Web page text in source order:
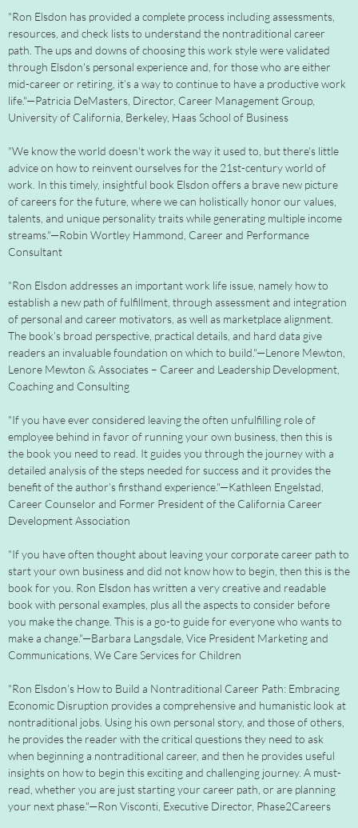
"Ron Elsdon has provided a complete process including assessments,
resources, and check lists to understand the nontraditional career
path. The ups and downs of choosing this work style were validated
through Elsdon's personal experience and, for those who are either
mid-career or retiring, it’s a way to continue to have a productive work
life."—Patricia DeMasters, Director, Career Management Group,
University of California, Berkeley, Haas School of Business
"We know the world doesn't work the way it used to, but there's little
advice on how to reinvent ourselves for the 21st-century world of
work. In this timely, insightful book Elsdon offers a brave new picture
of careers for the future, where we can holistically honor our values,
talents, and unique personality traits while generating multiple income
streams."—Robin Wortley Hammond, Career and Performance
Consultant
"Ron Elsdon addresses an important work life issue, namely how to
establish a new path of fulfillment, through assessment and integration
of personal and career motivators, as well as marketplace alignment.
The book’s broad perspective, practical details, and hard data give
readers an invaluable foundation on which to build."—Lenore Mewton,
Lenore Mewton & Associates – Career and Leadership Development,
Coaching and Consulting
"If you have ever considered leaving the often unfulfilling role of
employee behind in favor of running your own business, then this is
the book you need to read. It guides you through the journey with a
detailed analysis of the steps needed for success and it provides the
benefit of the author’s firsthand experience."—Kathleen Engelstad,
Career Counselor and Former President of the California Career
Development Association
"If you have often thought about leaving your corporate career path to
start your own business and did not know how to begin, then this is the
book for you. Ron Elsdon has written a very creative and readable
book with personal examples, plus all the aspects to consider before
you make the change. This is a go-to guide for everyone who wants to
make a change."—Barbara Langsdale, Vice President Marketing and
Communications, We Care Services for Children
"Ron Elsdon’s How to Build a Nontraditional Career Path: Embracing
Economic Disruption provides a comprehensive and humanistic look at
nontraditional jobs. Using his own personal story, and those of others,
he provides the reader with the critical questions they need to ask
when beginning a nontraditional career, and then he provides useful
insights on how to begin this exciting and challenging journey. A must-
read, whether you are just starting your career path, or are planning
your next phase."—Ron Visconti, Executive Director, Phase2Careers